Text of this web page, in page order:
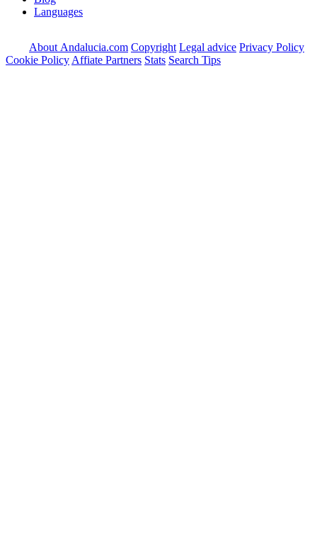
Languages
About Andalucia.com Copyright Legal advice Privacy Policy
Cookie Policy Affiate Partners Stats Search Tips